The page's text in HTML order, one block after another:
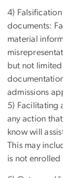
4)
documents:
material
but not
admissions
5) Facilitating
any action
know will
This may
is not enrolled